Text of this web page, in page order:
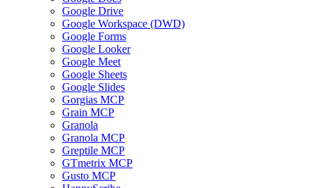
Google Drive
Google Workspace (DWD)
Google Forms
Google Looker
Google Meet
Google Sheets
Google Slides
Gorgias MCP
Grain MCP
Granola
Granola MCP
Greptile MCP
GTmetrix MCP
Gusto MCP